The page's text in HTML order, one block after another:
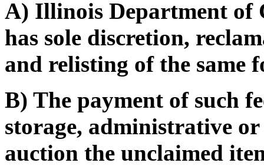
A) Illinois Department of
has sole discretion,
and relisting of the same
B) The payment of such
storage, administrative or
auction the unclaimed